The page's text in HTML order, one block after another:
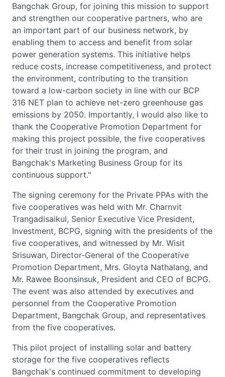
Bangchak Group, for joining this mission to support
and strengthen our cooperative partners, who are
an important part of our business network, by
enabling them to access and benefit from solar
power generation systems. This initiative helps
reduce costs, increase competitiveness, and protect
the environment, contributing to the transition
toward a low-carbon society in line with our BCP
316 NET plan to achieve net-zero greenhouse gas
emissions by 2050. Importantly, I would also like to
thank the Cooperative Promotion Department for
making this project possible, the five cooperatives
for their trust in joining the program, and
Bangchak's Marketing Business Group for its
continuous support."
The signing ceremony for the Private PPAs with the
five cooperatives was held with Mr. Charnvit
Trangadisaikul, Senior Executive Vice President,
Investment, BCPG, signing with the presidents of the
five cooperatives, and witnessed by Mr. Wisit
Srisuwan, Director-General of the Cooperative
Promotion Department, Mrs. Gloyta Nathalang, and
Mr. Rawee Boonsinsuk, President and CEO of BCPG.
The event was also attended by executives and
personnel from the Cooperative Promotion
Department, Bangchak Group, and representatives
from the five cooperatives.
This pilot project of installing solar and battery
storage for the five cooperatives reflects
Bangchak's continued commitment to developing